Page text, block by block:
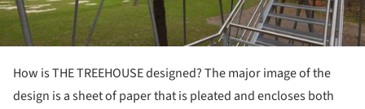
How is THE TREEHOUSE designed? The major image of the
design is a sheet of paper that is pleated and encloses both